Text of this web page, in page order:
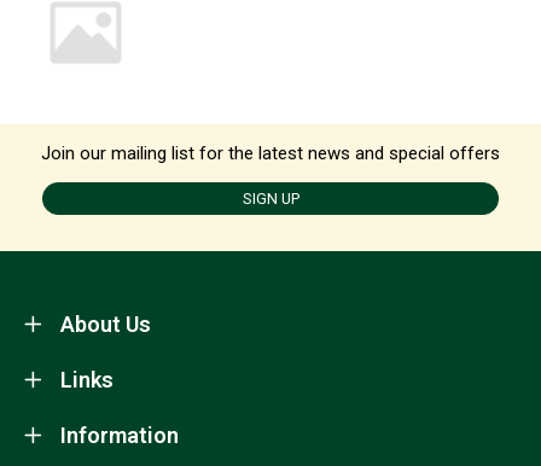
Join our mailing list for the latest news and special offers
SIGN UP
About Us
Information
Links